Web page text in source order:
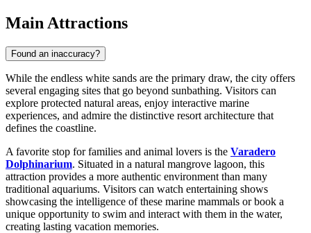
Main Attractions
Found an inaccuracy?
While the endless white sands are the primary draw, the city offers
several engaging sites that go beyond sunbathing. Visitors can
explore protected natural areas, enjoy interactive marine
experiences, and admire the distinctive resort architecture that
defines the coastline.
A favorite stop for families and animal lovers is the Varadero
Dolphinarium. Situated in a natural mangrove lagoon, this
attraction provides a more authentic environment than many
traditional aquariums. Visitors can watch entertaining shows
showcasing the intelligence of these marine mammals or book a
unique opportunity to swim and interact with them in the water,
creating lasting vacation memories.